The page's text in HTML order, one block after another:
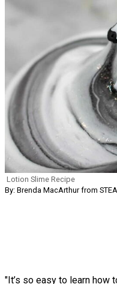
Lotion Slime Recipe
By: Brenda MacArthur from
"It’s so easy to learn